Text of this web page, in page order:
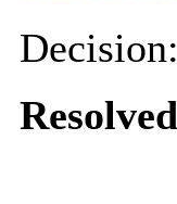
Decision:
Resolved